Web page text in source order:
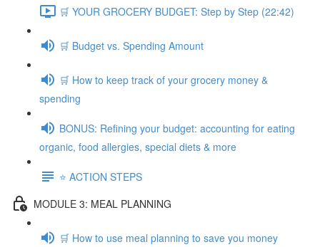
🛒 YOUR GROCERY BUDGET: Step by Step (22:42)
🛒 Budget vs. Spending Amount
🛒 How to keep track of your grocery money &
spending
BONUS: Refining your budget: accounting for eating
organic, food allergies, special diets & more
⭐️ ACTION STEPS
MODULE 3: MEAL PLANNING
🛒 How to use meal planning to save you money